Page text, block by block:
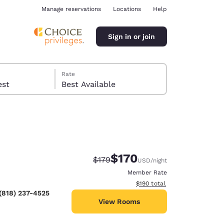
Manage reservations Locations Help
Sign in or join
Rate
Best Available
237-4525
Strikethrough Rate:
$179Discounted rate:
$170USD/night
Member Rate
View estimated total details
$190 total
View Rooms